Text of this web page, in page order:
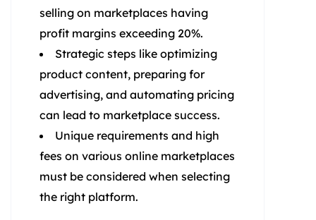
selling on marketplaces having
profit margins exceeding 20%.
Strategic steps like optimizing
product content, preparing for
advertising, and automating pricing
can lead to marketplace success.
Unique requirements and high
fees on various online marketplaces
must be considered when selecting
the right platform.